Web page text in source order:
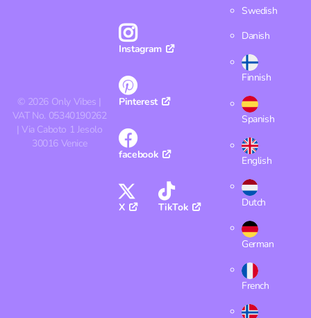
© 2026 Only Vibes |
VAT No. 05340190262
| Via Caboto 1 Jesolo
30016 Venice
Instagram
Pinterest
facebook
X TikTok
Swedish
Danish
Finnish
Spanish
English
Dutch
German
French